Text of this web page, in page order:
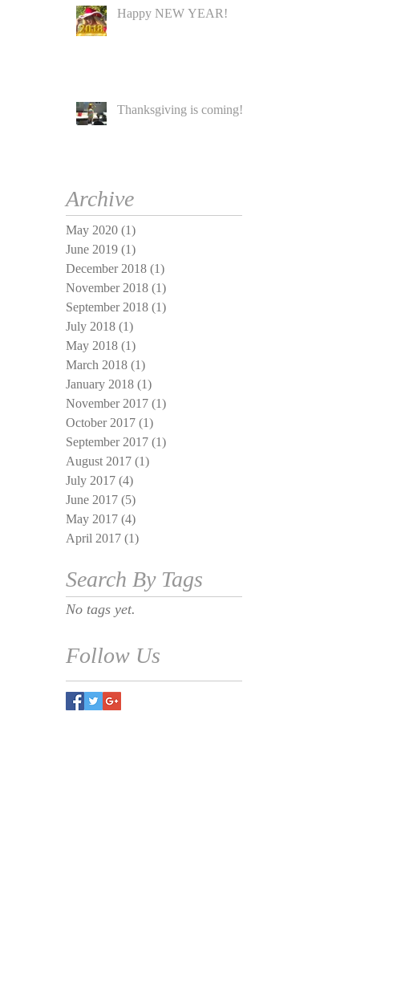
Happy NEW YEAR!
Thanksgiving is coming!
Archive
May 2020 (1)
June 2019 (1)
December 2018 (1)
November 2018 (1)
September 2018 (1)
July 2018 (1)
May 2018 (1)
March 2018 (1)
January 2018 (1)
November 2017 (1)
October 2017 (1)
September 2017 (1)
August 2017 (1)
July 2017 (4)
June 2017 (5)
May 2017 (4)
April 2017 (1)
Search By Tags
No tags yet.
Follow Us